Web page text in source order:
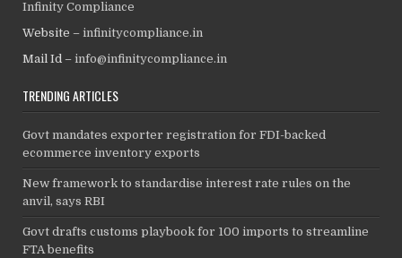
Infinity Compliance
Website –infinitycompliance.in
Mail Id –info@infinitycompliance.in
TRENDING ARTICLES
Govt mandates exporter registration for FDI-backed
ecommerce inventory exports
New framework to standardise interest rate rules on the
anvil, says RBI
Govt drafts customs playbook for 100 imports to streamline
FTA benefits